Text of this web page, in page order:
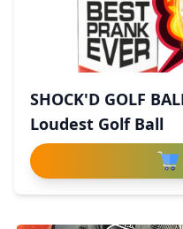
SHOCK'D GOLF
Loudest Golf Ball